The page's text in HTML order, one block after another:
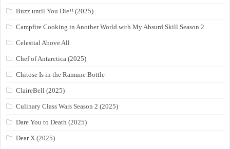
Buzz until You Die!! (2025)
Campfire Cooking in Another World with My Absurd Skill Season 2
Celestial Above All
Chef of Antarctica (2025)
Chitose Is in the Ramune Bottle
ClaireBell (2025)
Culinary Class Wars Season 2 (2025)
Dare You to Death (2025)
Dear X (2025)